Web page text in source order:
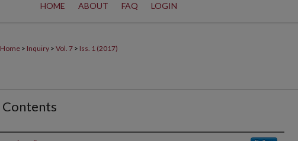
HOME ABOUT FAQ LOGIN
Home > Inquiry > Vol. 7 > Iss. 1 (2017)
Contents